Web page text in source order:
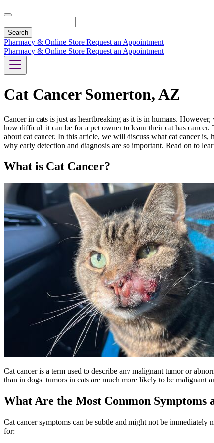
Pharmacy & Online Store Request an Appointment
Pharmacy & Online Store Request an Appointment
Cat Cancer Somerton, AZ
Cancer in cats is just as heartbreaking as it is in humans.
how difficult it can be for a pet owner to learn their cat has
about cat cancer. In this article, we will discuss what cat cancer
why early detection and diagnosis are so important. Read on to
What is Cat Cancer?
Cat cancer is a term used to describe any malignant tumor or
than in dogs, tumors in cats are much more likely to be malignant
What Are the Most Common Symptoms
Cat cancer symptoms can be subtle and might not be immediately
for: